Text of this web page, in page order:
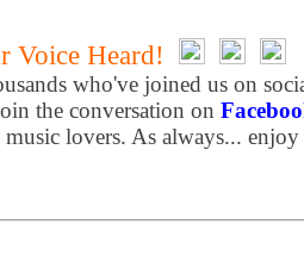
Voice Heard!
who've joined us on
the conversation on
lovers. As always... enjoy